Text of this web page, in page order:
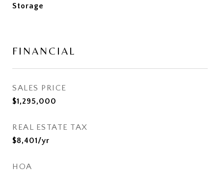
Storage
FINANCIAL
SALES PRICE
$1,295,000
REAL ESTATE TAX
$8,401/yr
HOA